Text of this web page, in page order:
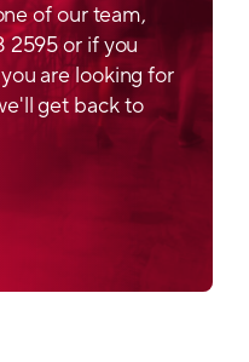
of our team,
2595 or if you
are looking for
get back to